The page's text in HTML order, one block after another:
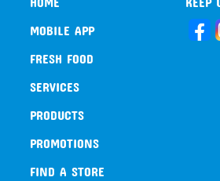
MOBILE APP
FRESH FOOD
SERVICES
PRODUCTS
PROMOTIONS
FIND A STORE